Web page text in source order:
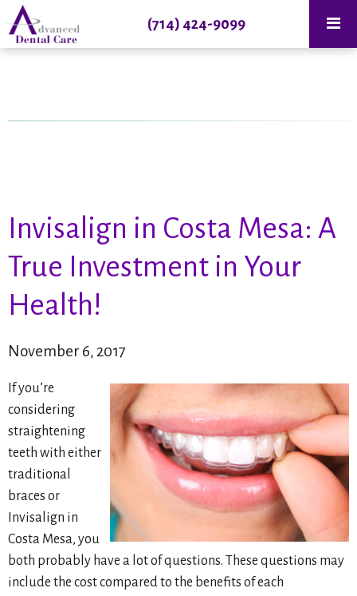
(714) 424-9099
Invisalign in Costa Mesa: A
True Investment in Your
Health!
November 6, 2017
If you’re
considering
straightening
teeth with either
traditional
braces or
Invisalign in
Costa Mesa, you
both probably have a lot of questions. These questions may
include the cost compared to the benefits of each